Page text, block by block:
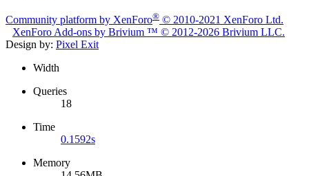
Community platform by XenForo® © 2010-2021 XenForo Ltd.
XenForo Add-ons by Brivium ™ © 2012-2026 Brivium LLC.
Design by: Pixel Exit
Width
Queries
18
Time
0.1592s
Memory